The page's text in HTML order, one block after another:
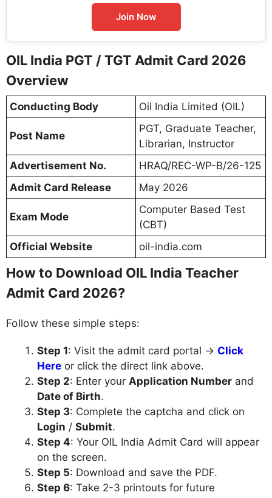
Join Now
OIL India PGT / TGT Admit Card 2026
Overview
Conducting Body Oil India Limited (OIL)
Post Name
PGT, Graduate Teacher,
Librarian, Instructor
Advertisement No.
HRAQ/REC-WP-B/26-125
Admit Card Release
May 2026
Exam Mode
Computer Based Test
(CBT)
Official Website
oil-india.com
How to Download OIL India Teacher
Admit Card 2026?
Follow these simple steps:
Step 1: Visit the admit card portal → Click
Here or click the direct link above.
Step 2: Enter your Application Number and
Date of Birth.
Step 3: Complete the captcha and click on
Login / Submit.
Step 4: Your OIL India Admit Card will appear
on the screen.
Step 5: Download and save the PDF.
Step 6: Take 2-3 printouts for future